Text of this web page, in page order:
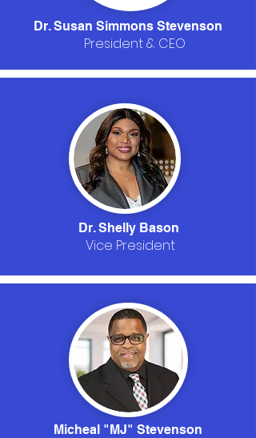
Dr. Susan Simmons Stevenson
President & CEO
Dr. Shelly Bason
Vice President
Micheal "MJ" Stevenson